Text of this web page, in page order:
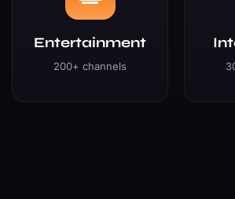
Entertainment
200+ channels